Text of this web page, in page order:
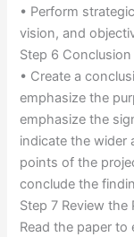
• Perform
vision, and
Step 6 Conclusion
• Create a
emphasize the
emphasize the
indicate the wider
points of the
conclude the
Step 7 Review the
Read the paper to